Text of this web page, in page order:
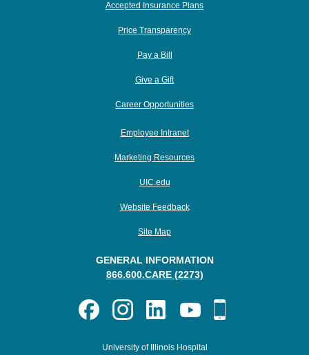
Accepted Insurance Plans
Price Transparency
Pay a Bill
Give a Gift
Career Opportunities
Employee Intranet
Marketing Resources
UIC.edu
Website Feedback
Site Map
GENERAL INFORMATION
866.600.CARE (2273)
University of Illinois Hospital